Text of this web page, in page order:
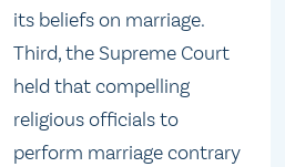
its beliefs on marriage.
Third, the Supreme Court
held that compelling
religious officials to
perform marriage contrary